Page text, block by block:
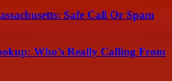
Safe Call Or Spam
Who’s Really Calling From